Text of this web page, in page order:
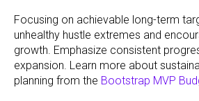
Focusing on achievable long-term
unhealthy hustle extremes and
growth. Emphasize consistent
expansion. Learn more about
planning from the Bootstrap MVP